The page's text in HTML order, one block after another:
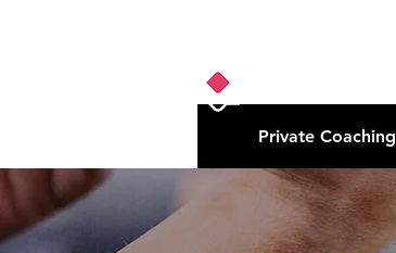
Private Coaching